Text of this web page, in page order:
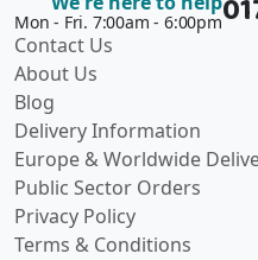
Mon - Fri. 7:00am - 6:00pm
Contact Us
About Us
Blog
Delivery Information
Europe & Worldwide
Public Sector Orders
Privacy Policy
Terms & Conditions